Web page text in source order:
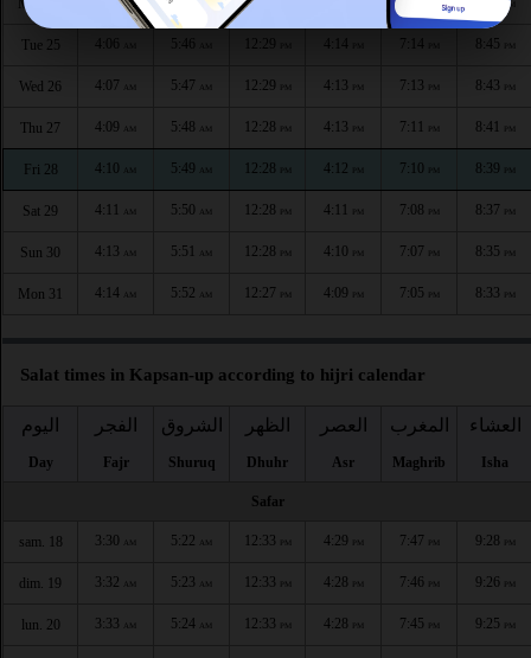
Mon 24 AM AM PM
Tue 25 4:06 5:46 12:29 4:14 7:14 8:45
Wed 26 4:07 AM 5:47 AM 12:29 PM 4:13 PM 7:13 PM 8:43 PM
Thu 27 4:09 AM 5:48 AM 12:28 PM 4:13 PM 7:11 PM 8:41 PM
Fri 28 4:10 AM 5:49 AM 12:28 PM 4:12 PM 7:10 PM 8:39 PM
Sat 29 4:11 AM 5:50 AM 12:28 PM 4:11 PM 7:08 PM 8:37 PM
Sun 30 4:13 AM 5:51 AM 12:28 PM 4:10 PM 7:07 PM 8:35 PM
Mon 31 4:14 AM 5:52 AM 12:27 PM 4:09 PM 7:05 PM 8:33 PM
Salat times in Kapsan-up according to hijri calendar
اليوم
Day
الفجر
Fajr
الشروق
Shuruq
الظهر
Dhuhr
العصر
Asr
المغرب
Maghrib
العشاء
Isha
Safar
sam. 18 3:30 AM 5:22 AM 12:33 PM 4:29 PM 7:47 PM 9:28 PM
dim. 19 3:32 AM 5:23 AM 12:33 PM 4:28 PM 7:46 PM 9:26 PM
lun. 20 3:33 AM 5:24 AM 12:33 PM 4:28 PM 7:45 PM 9:25 PM